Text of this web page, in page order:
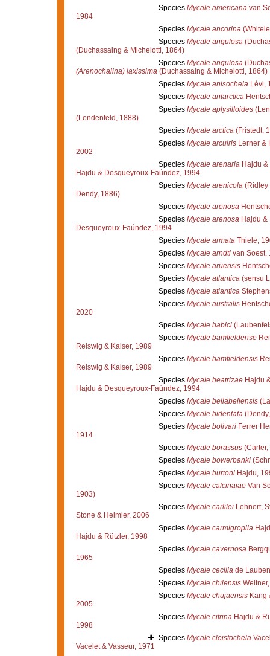
Species Mycale americanavan
1984
Species Mycale ancorina
Species Mycale angulosa
(Duchassaing & Michelotti, 1864)
Species Mycale angulosa
(Arenochalina) laxissima(Duchassaing & Michelotti, 1864)
Species Mycale anisochelaLévi,
Species Mycale antarctica
Species Mycale aplysilloides
(Lendenfeld, 1888)
Species Mycale arctica(Fristedt,
Species Mycale arcuirisLerner &
2002
Species Mycale arenariaHajdu &
Hajdu & Desqueyroux-Faúndez, 1994
Species Mycale arenicola(Ridley
Dendy, 1886)
Species Mycale arenosa
Species Mycale arenosaHajdu &
Desqueyroux-Faúndez, 1994
Species Mycale armataThiele,
Species Mycale arndtivan Soest,
Species Mycale aruensis
Species Mycale atlantica(sensu
Species Mycale atlantica
Species Mycale australis
2020
Species Mycale babici
Species Mycale bamfieldense
Reiswig & Kaiser, 1989
Species Mycale bamfieldensis
Reiswig & Kaiser, 1989
Species Mycale beatrizaeHajdu
Hajdu & Desqueyroux-Faúndez, 1994
Species Mycale bellabellensis
Species Mycale bidentata
Species Mycale bolivariFerrer
1914
Species Mycale borassus(Carter,
Species Mycale bowerbanki
Species Mycale burtoniHajdu,
Species Mycale calcinaiaeVan
1903)
Species Mycale carlileiLehnert,
Stone & Heimler, 2006
Species Mycale carmigropila
Hajdu & Rützler, 1998
Species Mycale cavernosa
1965
Species Mycale ceciliade
Species Mycale chilensis
Species Mycale chujaensisKang
2005
Species Mycale citrinaHajdu &
1998
Species Mycale cleistochela
Vacelet & Vasseur, 1971